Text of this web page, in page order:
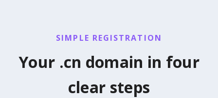
SIMPLE REGISTRATION
Your .cn domain in four
clear steps